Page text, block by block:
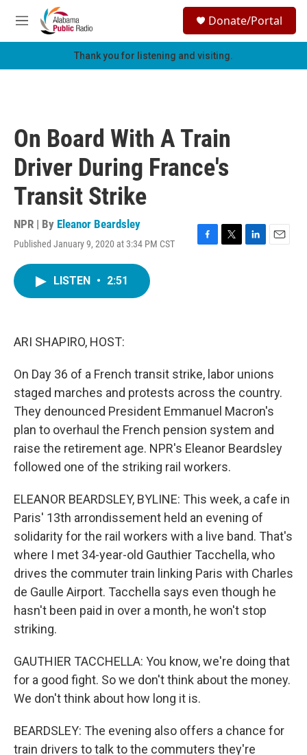
Skip to main content
M
e
h
Donate/Portal
Thank you for listening and visiting.
On Board With A Train
Driver During France's
Transit Strike
NPR | By Eleanor Beardsley
Published January 9, 2020 at 3:34 PM CST
F
T
L
E
LISTEN • 2:51
ARI SHAPIRO, HOST:
On Day 36 of a French transit strike, labor unions
staged marches and protests across the country.
They denounced President Emmanuel Macron's
plan to overhaul the French pension system and
raise the retirement age. NPR's Eleanor Beardsley
followed one of the striking rail workers.
ELEANOR BEARDSLEY, BYLINE: This week, a cafe in
Paris' 13th arrondissement held an evening of
solidarity for the rail workers with a live band. That's
where I met 34-year-old Gauthier Tacchella, who
drives the commuter train linking Paris with Charles
de Gaulle Airport. Tacchella says even though he
hasn't been paid in over a month, he won't stop
striking.
GAUTHIER TACCHELLA: You know, we're doing that
for a good fight. So we don't think about the money.
We don't think about how long it is.
BEARDSLEY: The evening also offers a chance for
train drivers to talk to the commuters they're